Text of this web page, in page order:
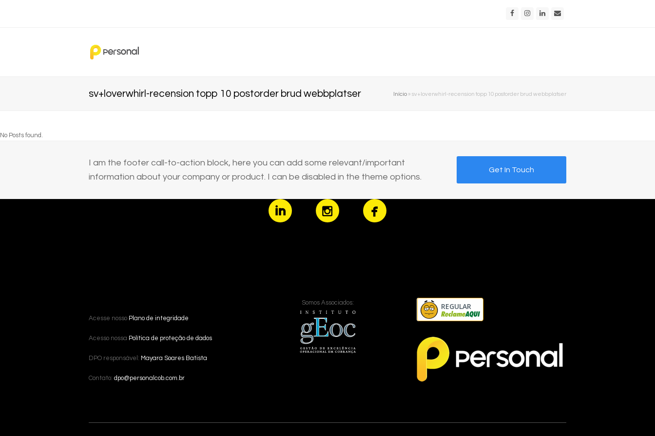
FacebookInstagram
LinkedIn
sv+loverwhirl-recension topp 10 postorder brud webbplatser Início » sv+loverwhirl-recension topp 10 postorder brud webbplatser
No Posts found.
I am the footer call-to-action block, here you can add some relevant/important
information about your company or product. I can be disabled in the theme options.
Get In Touch
Acesse nosso Plano de integridade
Acesso nossa Política de proteção de dados
DPO responsável: Mayara Soares Batista
Contato: dpo@personalcob.com.br
Somos Associados: REGULAR